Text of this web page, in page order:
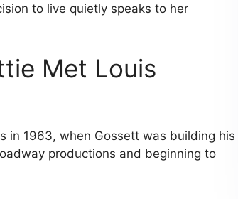
to live quietly speaks to her
Met Louis
in 1963, when Gossett was building his
productions and beginning to